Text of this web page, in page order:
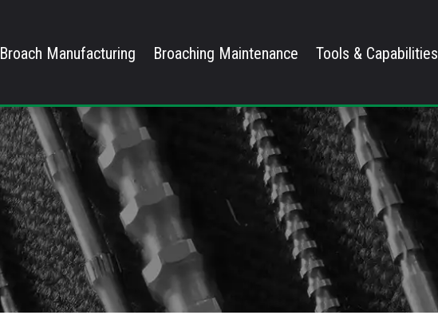
Broach Manufacturing Broaching Maintenance Tools & Capabilities